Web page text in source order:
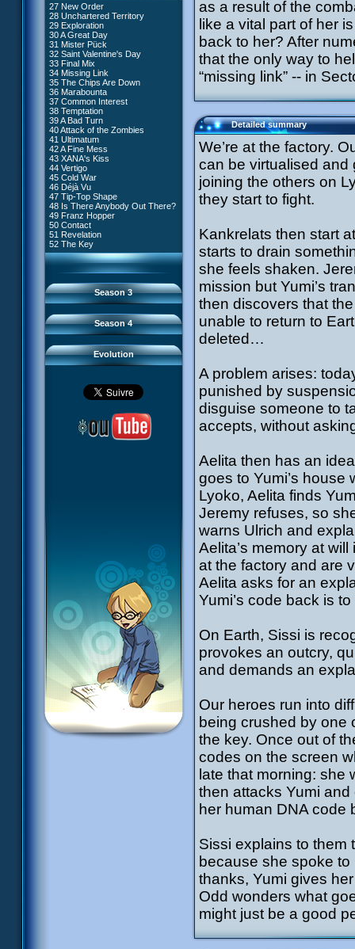
27 New Order
28 Unchartered Territory
29 Exploration
30 A Great Day
31 Mister Pück
32 Saint Valentine's Day
33 Final Mix
34 Missing Link
35 The Chips Are Down
36 Marabounta
37 Common Interest
38 Temptation
39 A Bad Turn
40 Attack of the Zombies
41 Ultimatum
42 A Fine Mess
43 XANA's Kiss
44 Vertigo
45 Cold War
46 Déjà Vu
47 Tip-Top Shape
48 Is There Anybody Out There?
49 Franz Hopper
50 Contact
51 Revelation
52 The Key
Season 3
53 Straight to Heart
54 Lyoko Minus One
55 Tidal Wave
56 False Lead
57 Aelita
58 The Pretender
59 The Secret
60 Temporary Insanity
61 Sabotage
62 Nobody in Particular
63 Triple Trouble
64 Double Trouble
65 Final Round
Season 4
66 William Returns
67 Double Take
68 Opening Act
69 Wreck Room
70 Skidbladnir
71 Maiden Voyage
72 Crash Course
73 Replika
74 I'd Rather Not Talk About It
75 Hot Shower
76 The Lake
77 Lost at Sea
78 Lab Rat
79 Bragging Rights
80 Dog Day Afternoon
81 A Lack of Goodwill
82 Distant Memory
83 Hard Luck
84 Guided Missile
85 Kadic Bombshell
86 Canine Conundrum
87 A Space Oddity
88 Cousins Once Removed
89 Music to Soothe the Savage
Beast
90 Wrong Exposure
91 Bad Connection
93 Down to Earth
94 Fight to the Finish
95 Echoes
Evolution
#1 - XANA 2.0
#2 - Cortex
#3 - Spectromania
#4 - Miss Einstein
#5 - Rivalry
#6 - Suspicions
#7 - Countdown
#8 - Virus
#9 - How to Fool XANA
#10 - The Warrior Awakens
#11 - Rendezvous
#12 - Chaos at Kadic
#13 - Friday the 13th
#14 - Intrusion
#15 - The Codeless
#16 - Confusion
#17 - A Professional Career
Guaranteed
#18 - Tenacity
#19 - The Trap
#21 - False Pretences
#22 - Mutiny
#24 - Temporal Paradox
#25 - Massacre
#26 - Ultimate Mission
as a result of the
like a vital part of her
back to her? After
that the only way to
“missing link” -- in
Detailed summary
We’re at the factory.
can be virtualised and
joining the others on
they start to fight.
Kankrelats then start
starts to drain
she feels shaken.
mission but Yumi’s
then discovers that
unable to return to
deleted…
A problem arises:
punished by
disguise someone to
accepts, without
Aelita then has an
goes to Yumi’s house
Lyoko, Aelita finds
Jeremy refuses, so
warns Ulrich and
Aelita’s memory at
at the factory and are
Aelita asks for an
Yumi’s code back is
On Earth, Sissi is
provokes an outcry,
and demands an
Our heroes run into
being crushed by one
the key. Once out of
codes on the screen
late that morning: she
then attacks Yumi
her human DNA code
Sissi explains to them
because she spoke
thanks, Yumi gives
Odd wonders what
might just be a good